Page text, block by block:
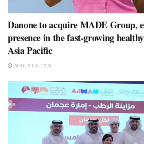
Danone to acquire MADE Group,
presence in the fast-growing
Asia Pacific
AUGUST 6, 2026